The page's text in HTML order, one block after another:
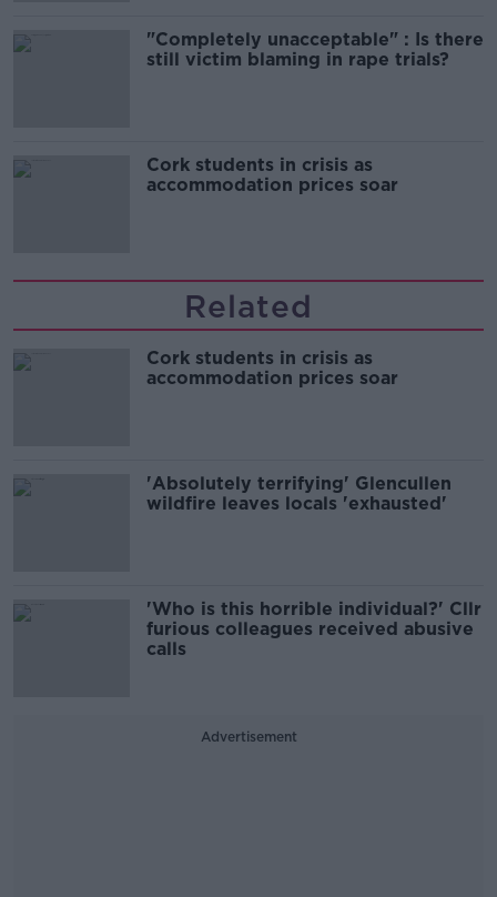
"Completely unacceptable" : Is there
still victim blaming in rape trials?
Cork students in crisis as
accommodation prices soar
Related
Cork students in crisis as
accommodation prices soar
'Absolutely terrifying' Glencullen
wildfire leaves locals 'exhausted'
'Who is this horrible individual?' Cllr
furious colleagues received abusive
calls
Advertisement